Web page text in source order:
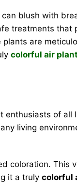
blush with
treatments that
are
colorful air plant
of all
living
coloration. This
it a trulycolorful